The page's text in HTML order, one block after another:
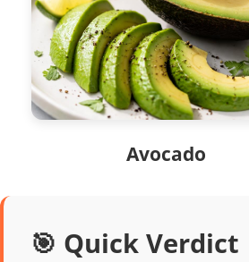
Avocado
🎯 Quick Verdict